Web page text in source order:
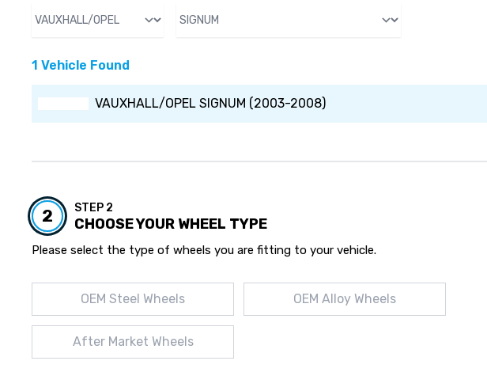
1 Vehicle Found
VAUXHALL/OPEL SIGNUM (2003-2008)
2 STEP 2
CHOOSE YOUR WHEEL TYPE
Please select the type of wheels you are fitting to your vehicle.
OEM Steel Wheels OEM Alloy Wheels
After Market Wheels